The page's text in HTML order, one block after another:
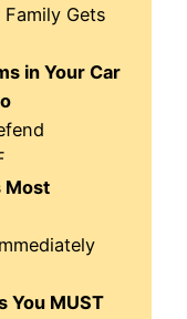
Gets
in Your Car
Most
You MUST